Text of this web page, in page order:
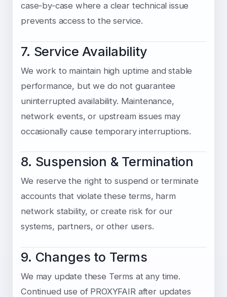
case-by-case where a clear technical issue
prevents access to the service.
7. Service Availability
We work to maintain high uptime and stable
performance, but we do not guarantee
uninterrupted availability. Maintenance,
network events, or upstream issues may
occasionally cause temporary interruptions.
8. Suspension & Termination
We reserve the right to suspend or terminate
accounts that violate these terms, harm
network stability, or create risk for our
systems, partners, or other users.
9. Changes to Terms
We may update these Terms at any time.
Continued use of PROXYFAIR after updates